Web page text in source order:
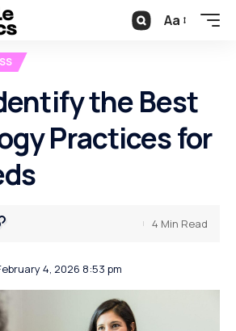
Aa
the Best
Practices for
4, 2026 8:53 pm
4 Min Read